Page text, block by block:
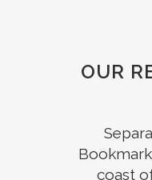
OUR
coast